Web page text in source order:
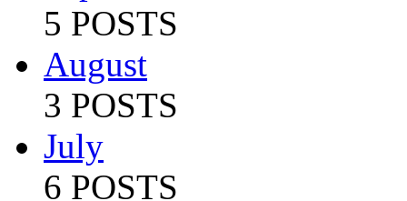
5 POSTS
August
3 POSTS
July
6 POSTS